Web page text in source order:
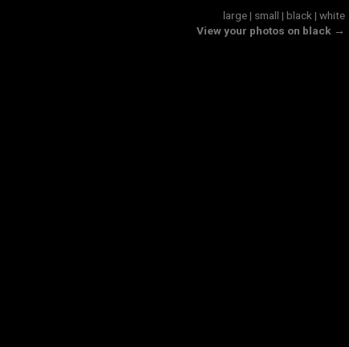
large| small | black | white
View your photos on black →